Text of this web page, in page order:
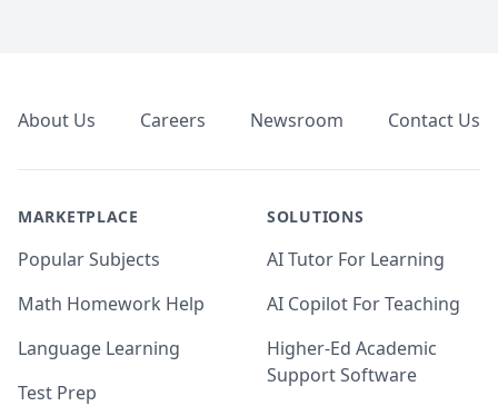
About Us Careers Newsroom Contact Us
MARKETPLACE
Popular Subjects
Math Homework Help
Language Learning
Test Prep
SOLUTIONS
AI Tutor For Learning
AI Copilot For Teaching
Higher-Ed Academic
Support Software